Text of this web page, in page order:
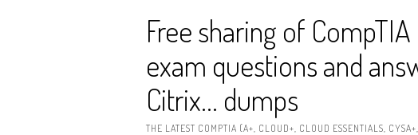
Free sharing of
exam questions and
Citrix… dumps
THE LATEST COMPTIA (A+, CLOUD+, CLOUD ESSENTIALS,